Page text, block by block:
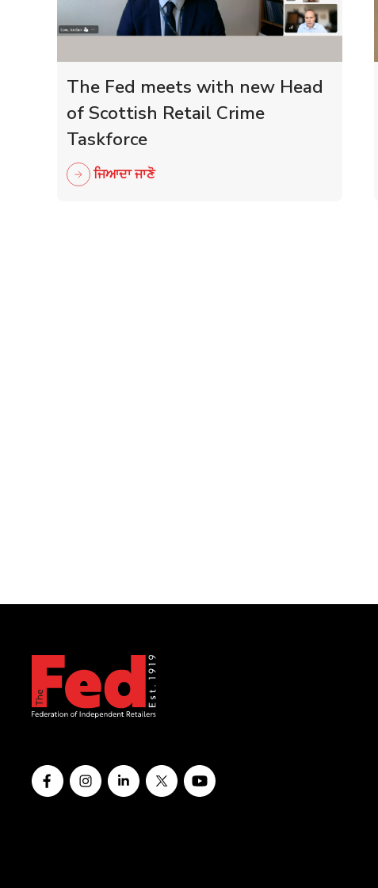
The Fed meets with new Head
of Scottish Retail Crime
Taskforce
ਜਿਆਦਾ ਜਾਣੋ